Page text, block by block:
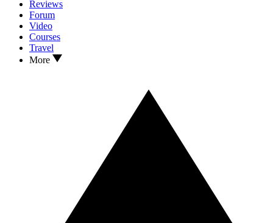
Reviews
Forum
Video
Courses
Travel
More